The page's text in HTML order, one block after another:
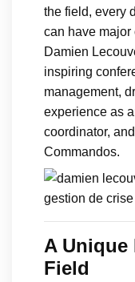
the field, every
can have
Damien
inspiring
management,
experience as
coordinator,
Commandos.
A Unique
Field